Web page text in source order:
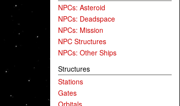
NPCs: Asteroid
NPCs: Deadspace
NPCs: Mission
NPC Structures
NPCs: Other Ships
Structures
Stations
Gates
Orbitals